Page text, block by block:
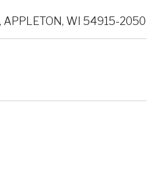
APPLETON, WI 54915-2050